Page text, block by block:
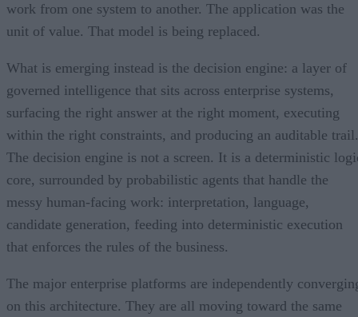
work from one system to another. The application was the
unit of value. That model is being replaced.
What is emerging instead is the decision engine: a layer of
governed intelligence that sits across enterprise systems,
surfacing the right answer at the right moment, executing
within the right constraints, and producing an auditable trail.
The decision engine is not a screen. It is a deterministic
core, surrounded by probabilistic agents that handle the
messy human-facing work: interpretation, language,
candidate generation, feeding into deterministic execution
that enforces the rules of the business.
The major enterprise platforms are independently
on this architecture. They are all moving toward the same